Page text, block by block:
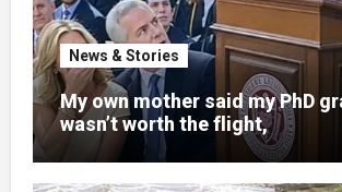
News & Stories
My own mother said my PhD
wasn’t worth the flight,